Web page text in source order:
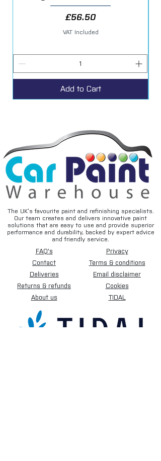
Price
£56.50
VAT Included
Add to Cart
The UK’s favourite paint and refinishing specialists.
Our team creates and delivers innovative paint
solutions that are easy to use and provide superior
performance and durability, backed by expert advice
and friendly service.
FAQ's
Contact
Deliveries
Returns & refunds
About us
Privacy
Terms & conditions
Email disclaimer
Cookies
TIDAL